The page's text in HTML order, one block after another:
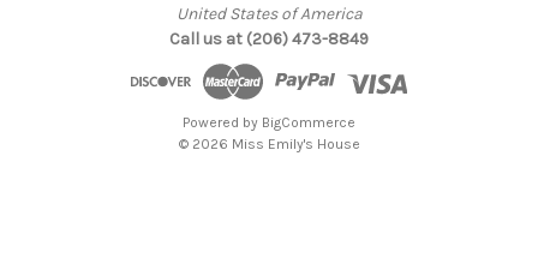
United States of America
Call us at (206) 473-8849
Powered by BigCommerce
© 2026 Miss Emily's House